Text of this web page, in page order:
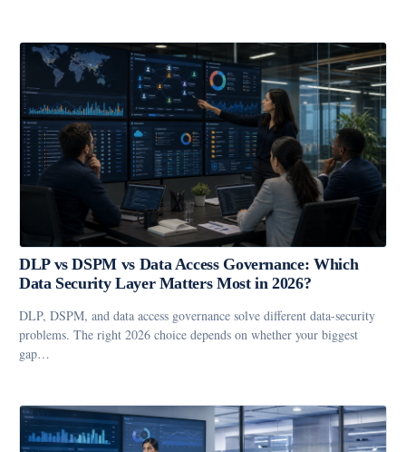
DLP vs DSPM vs Data Access Governance: Which
Data Security Layer Matters Most in 2026?
DLP, DSPM, and data access governance solve different data-security
problems. The right 2026 choice depends on whether your biggest
gap…